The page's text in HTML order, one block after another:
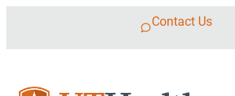
Contact Us